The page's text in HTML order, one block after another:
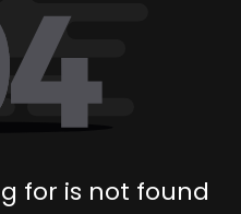
for is not found